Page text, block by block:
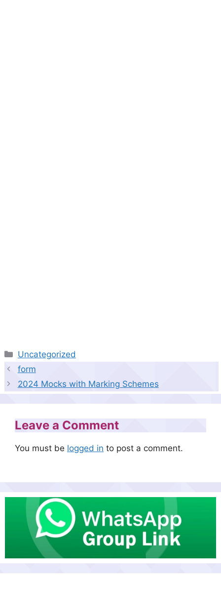
Categories
Uncategorized
form
2024 Mocks with Marking Schemes
Leave a Comment
You must be logged in to post a comment.